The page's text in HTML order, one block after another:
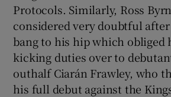
Protocols. Similarly, Ross
considered very doubtful
bang to his hip which obliged
kicking duties over to
outhalf Ciarán Frawley, who
his full debut against the